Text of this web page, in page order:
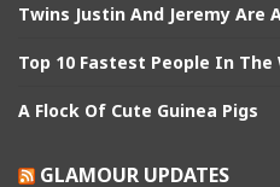
Twins Justin And Jeremy Are
Top 10 Fastest People In The
A Flock Of Cute Guinea Pigs
GLAMOUR UPDATES